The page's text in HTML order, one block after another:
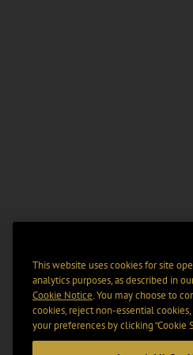
This website uses cookies for site
analytics purposes, as described in
Cookie Notice. You may choose to
cookies, reject non-essential
your preferences by clicking “Cookie